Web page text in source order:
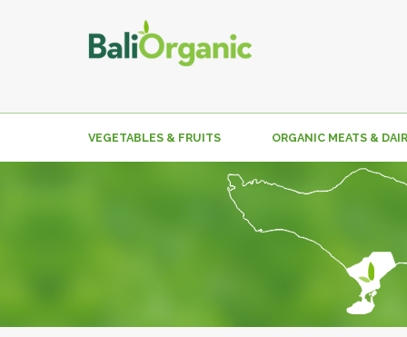
VEGETABLES & FRUITS ORGANIC MEATS &